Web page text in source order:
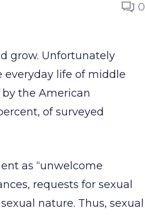
0
grow. Unfortunately
everyday life of middle
the American
of surveyed
as “unwelcome
requests for sexual
nature. Thus, sexual